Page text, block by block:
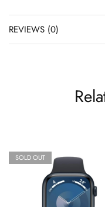
REVIEWS (0)
SOLD OUT